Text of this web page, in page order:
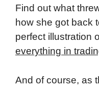
Find out what
how she got back
perfect illustration
everything in
And of course, as